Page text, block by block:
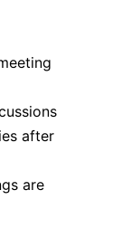
after
are